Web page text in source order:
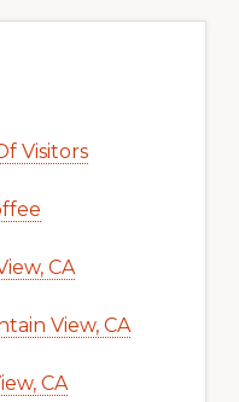
Visitors
CA
View, CA
CA